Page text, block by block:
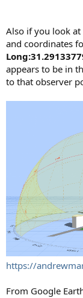
Also if you look at
and coordinates
appears to be in
to that observer
https://
From Google